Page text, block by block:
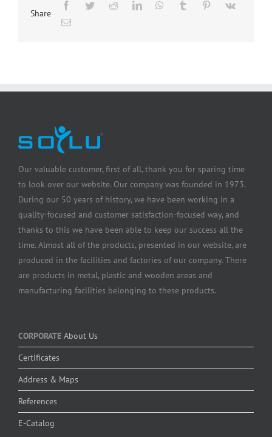
Share
Our valuable customer, first of all, thank you for sparing time
to look over our website. Our company was founded in 1973.
During our 50 years of history, we have been working in a
quality-focused and customer satisfaction-focused way, and
thanks to this we have been able to keep our success all the
time. Almost all of the products, presented in our website, are
produced in the facilities and factories of our company. There
are products in metal, plastic and wooden areas and
manufacturing facilities belonging to these products.
CORPORATE About Us
Certificates
Address & Maps
References
E-Catalog